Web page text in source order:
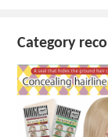
Category